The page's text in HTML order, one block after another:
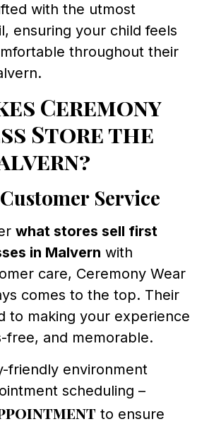
with the utmost
ensuring your child feels
throughout their
Ceremony
Store the
Service
what stores sell first
in Malvern with
care, Ceremony Wear
comes to the top. Their
to making your experience
free, and memorable.
friendly environment
scheduling –
to ensure